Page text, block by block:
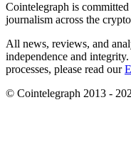
Cointelegraph is
journalism across the
All news, reviews, and
independence and
processes, please read our
© Cointelegraph 2013 -